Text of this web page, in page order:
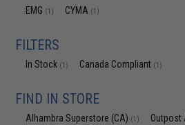
EMG (1) CYMA (1)
FILTERS
In Stock (1) Canada Compliant (1)
FIND IN STORE
Alhambra Superstore (CA) (1) Outpost